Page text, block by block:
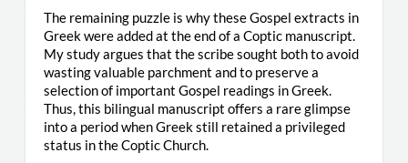
The remaining puzzle is why these Gospel extracts in
Greek were added at the end of a Coptic manuscript.
My study argues that the scribe sought both to avoid
wasting valuable parchment and to preserve a
selection of important Gospel readings in Greek.
Thus, this bilingual manuscript offers a rare glimpse
into a period when Greek still retained a privileged
status in the Coptic Church.